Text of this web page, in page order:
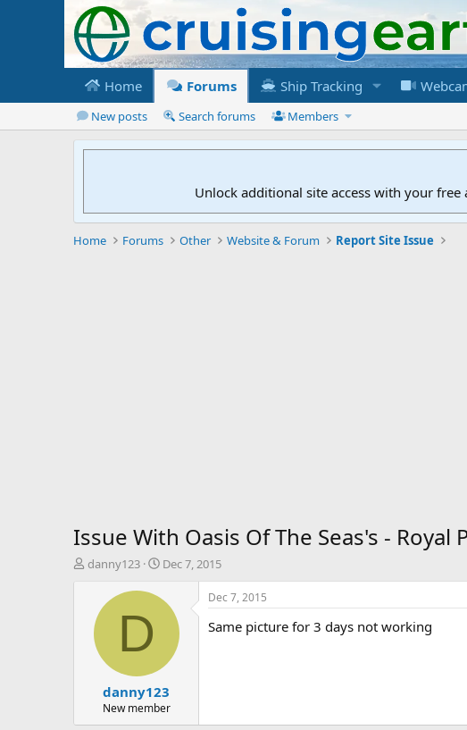
Home Forums Ship Tracking
New posts Search forums Members
Unlock additional site access with your
Home Forums Other Website & Forum Report Site Issue
Issue With Oasis Of The Seas's -
T
t
danny123
S
e
Dec 7, 2015
D
danny123
New member
Dec 7, 2015
Same picture for 3 days not working